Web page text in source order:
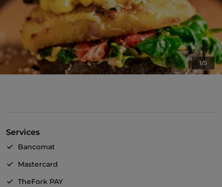
1/5
Services
Bancomat
Mastercard
TheFork PAY